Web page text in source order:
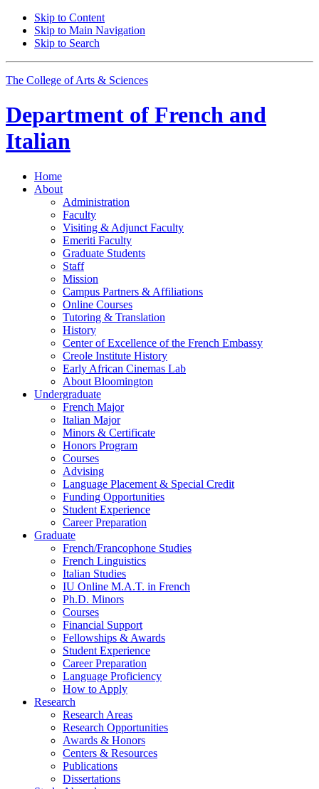
Skip to Content
Skip to Main Navigation
Skip to Search
The College of Arts & Sciences
Department of French and
Italian
Home
About
Administration
Faculty
Visiting & Adjunct Faculty
Emeriti Faculty
Graduate Students
Staff
Mission
Campus Partners & Affiliations
Online Courses
Tutoring & Translation
History
Center of Excellence of the French Embassy
Creole Institute History
Early African Cinemas Lab
About Bloomington
Undergraduate
French Major
Italian Major
Minors & Certificate
Honors Program
Courses
Advising
Language Placement & Special Credit
Funding Opportunities
Student Experience
Career Preparation
Graduate
French/Francophone Studies
French Linguistics
Italian Studies
IU Online M.A.T. in French
Ph.D. Minors
Courses
Financial Support
Fellowships & Awards
Student Experience
Career Preparation
Language Proficiency
How to Apply
Research
Research Areas
Research Opportunities
Awards & Honors
Centers & Resources
Publications
Dissertations